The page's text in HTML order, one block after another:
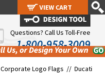
Questions? Call Us Toll-Free
1-800-958-3009
Corporate Logo Flags // Ducati
VIEW CART